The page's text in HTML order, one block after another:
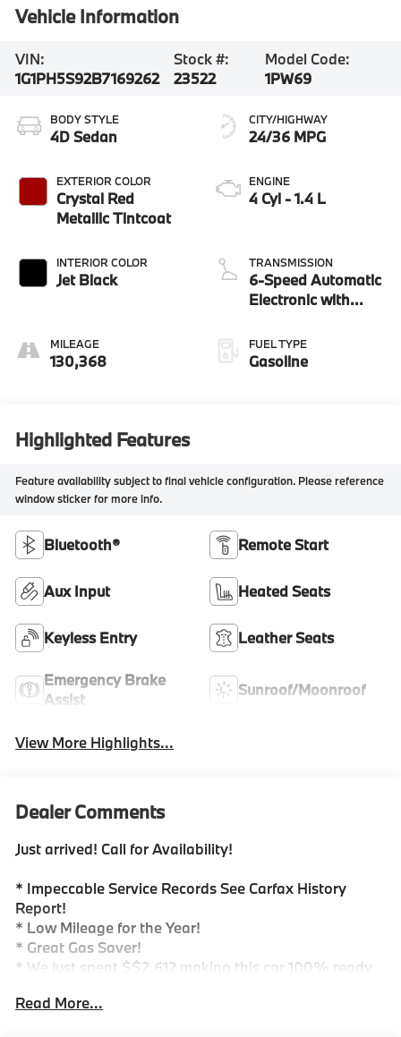
Vehicle Information
VIN:
1G1PH5S92B7169262
Stock #:
23522
Model Code:
1PW69
BODY STYLE
4D Sedan
EXTERIOR COLOR
Crystal Red
Metallic Tintcoat
INTERIOR COLOR
Jet Black
MILEAGE
130,368
CITY/HIGHWAY
24/36 MPG
ENGINE
4 Cyl - 1.4 L
TRANSMISSION
6-Speed Automatic
Electronic with
FUEL TYPE
Gasoline
Highlighted Features
Feature availability subject to final vehicle configuration. Please reference
window sticker for more info.
Bluetooth® Remote Start
Aux Input Heated Seats
Keyless Entry Leather Seats
Emergency Brake
Assist
Sunroof/Moonroof
View More Highlights...
Dealer Comments
Just arrived! Call for Availability!
* Impeccable Service Records See Carfax History
Report!
* Low Mileage for the Year!
* Great Gas Saver!
* We just spent $$2,612 making this car 100% ready
-Call for details!
Read More...